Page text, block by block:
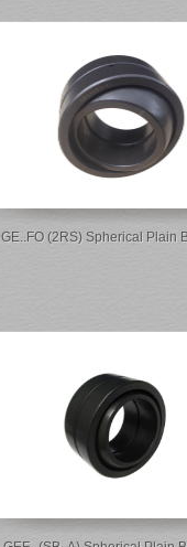
GE..FO (2RS) Spherical Plain